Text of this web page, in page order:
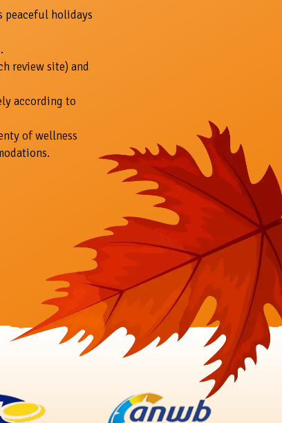
peaceful holidays
review site) and
according to
of wellness